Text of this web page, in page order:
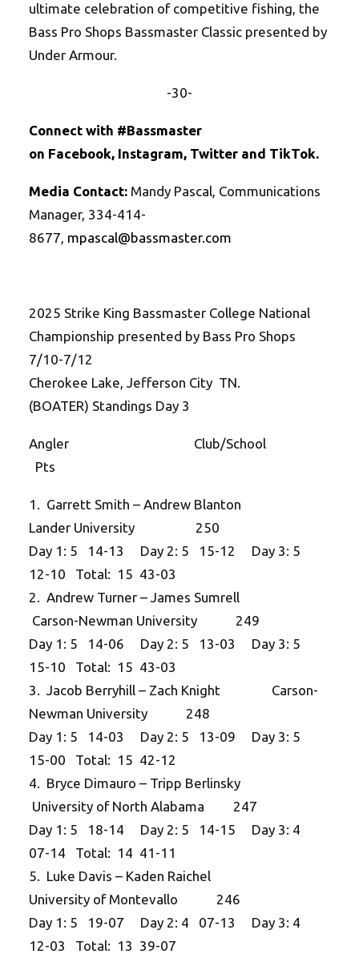
ultimate celebration of competitive fishing, the
Bass Pro Shops Bassmaster Classic presented by
Under Armour.
-30-
Connect with #Bassmaster
on Facebook, Instagram, Twitter and TikTok.
Media Contact: Mandy Pascal, Communications
Manager, 334-414-
8677, mpascal@bassmaster.com
2025 Strike King Bassmaster College National
Championship presented by Bass Pro Shops
7/10-7/12
Cherokee Lake, Jefferson City TN.
(BOATER) Standings Day 3
Angler Club/School
Pts
1. Garrett Smith – Andrew Blanton
Lander University 250
Day 1: 5 14-13 Day 2: 5 15-12 Day 3: 5
12-10 Total: 15 43-03
2. Andrew Turner – James Sumrell
Carson-Newman University 249
Day 1: 5 14-06 Day 2: 5 13-03 Day 3: 5
15-10 Total: 15 43-03
3. Jacob Berryhill – Zach Knight Carson-
Newman University 248
Day 1: 5 14-03 Day 2: 5 13-09 Day 3: 5
15-00 Total: 15 42-12
4. Bryce Dimauro – Tripp Berlinsky
University of North Alabama 247
Day 1: 5 18-14 Day 2: 5 14-15 Day 3: 4
07-14 Total: 14 41-11
5. Luke Davis – Kaden Raichel
University of Montevallo 246
Day 1: 5 19-07 Day 2: 4 07-13 Day 3: 4
12-03 Total: 13 39-07